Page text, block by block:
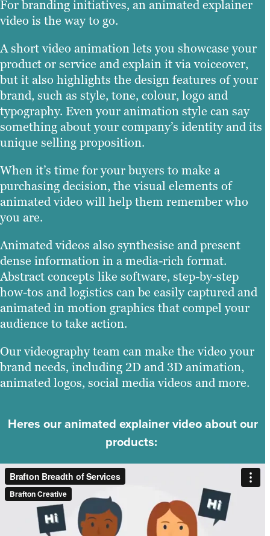
For branding initiatives, an animated explainer
video is the way to go.
A short video animation lets you showcase your
product or service and explain it via voiceover,
but it also highlights the design features of your
brand, such as style, tone, colour, logo and
typography. Even your animation style can say
something about your company’s identity and its
unique selling proposition.
When it’s time for your buyers to make a
purchasing decision, the visual elements of
animated video will help them remember who
you are.
Animated videos also synthesise and present
dense information in a media-rich format.
Abstract concepts like software, step-by-step
how-tos and logistics can be easily captured and
animated in motion graphics that compel your
audience to take action.
Our videography team can make the video your
brand needs, including 2D and 3D animation,
animated logos, social media videos and more.
Heres our animated explainer video about our
products: